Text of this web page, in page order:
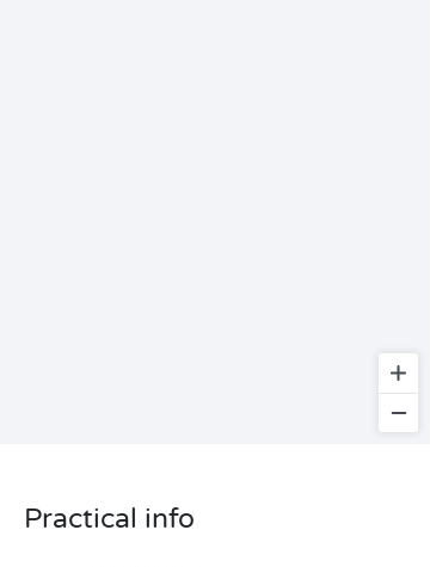
Practical info